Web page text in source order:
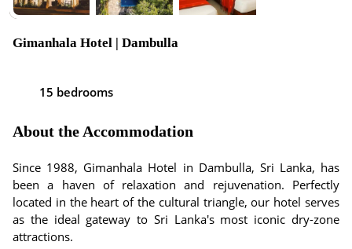
Gimanhala Hotel | Dambulla
15 bedrooms
About the Accommodation
Since 1988, Gimanhala Hotel in Dambulla, Sri Lanka, has
been a haven of relaxation and rejuvenation. Perfectly
located in the heart of the cultural triangle, our hotel serves
as the ideal gateway to Sri Lanka's most iconic dry-zone
attractions.